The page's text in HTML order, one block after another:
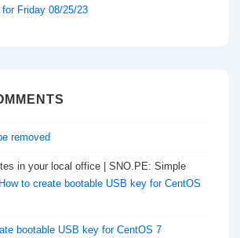
Friday 08/25/23
removed
in your local office | SNO.PE: Simple
How to create bootable USB key for CentOS
bootable USB key for CentOS 7